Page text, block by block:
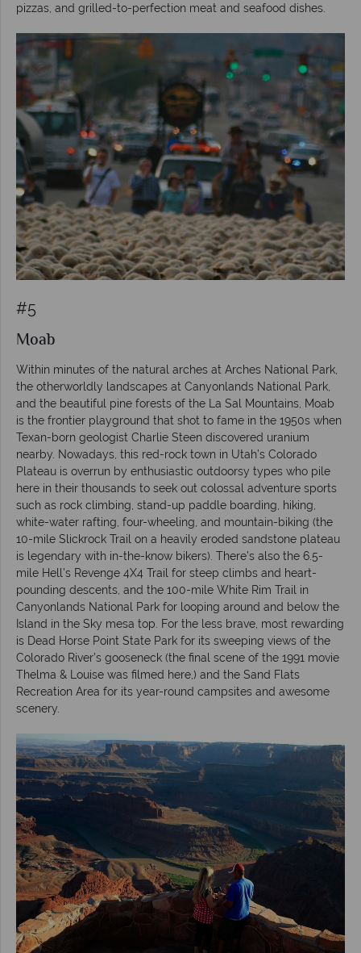
pizzas, and grilled-to-perfection meat and seafood dishes.
#5
Moab
Within minutes of the natural arches at Arches National Park,
the otherworldly landscapes at Canyonlands National Park,
and the beautiful pine forests of the La Sal Mountains, Moab
is the frontier playground that shot to fame in the 1950s when
Texan-born geologist Charlie Steen discovered uranium
nearby. Nowadays, this red-rock town in Utah’s Colorado
Plateau is overrun by enthusiastic outdoorsy types who pile
here in their thousands to seek out colossal adventure sports
such as rock climbing, stand-up paddle boarding, hiking,
white-water rafting, four-wheeling, and mountain-biking (the
10-mile Slickrock Trail on a heavily eroded sandstone plateau
is legendary with in-the-know bikers). There’s also the 6.5-
mile Hell’s Revenge 4X4 Trail for steep climbs and heart-
pounding descents, and the 100-mile White Rim Trail in
Canyonlands National Park for looping around and below the
Island in the Sky mesa top. For the less brave, most rewarding
is Dead Horse Point State Park for its sweeping views of the
Colorado River’s gooseneck (the final scene of the 1991 movie
Thelma & Louise was filmed here,) and the Sand Flats
Recreation Area for its year-round campsites and awesome
scenery.